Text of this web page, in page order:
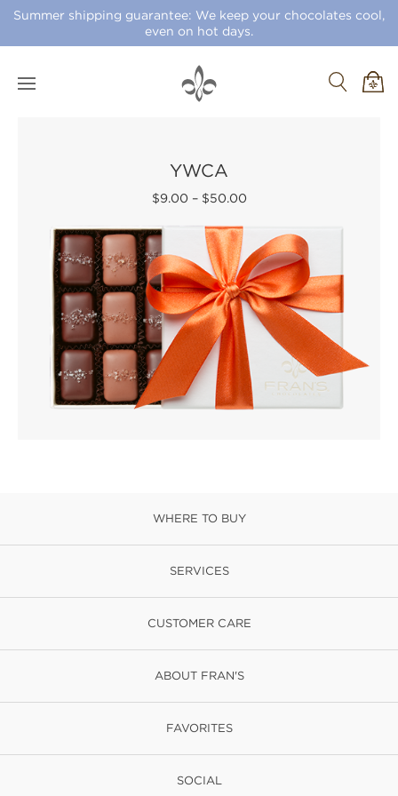
Summer shipping guarantee: We keep your chocolates cool,
even on hot days.
YWCA
$9.00 – $50.00
WHERE TO BUY
SERVICES
CUSTOMER CARE
ABOUT FRAN'S
FAVORITES
SOCIAL